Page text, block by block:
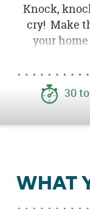
Knock,
cry! Make
your
ghosts. This
black
painted
it a festive
30
WHAT